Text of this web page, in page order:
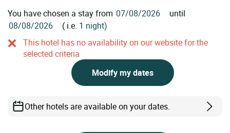
You have chosen a stay from
until
( i.e. 1 night)
This hotel has no availability on our website for the
selected criteria
Modify my dates
Other hotels are available on your dates.